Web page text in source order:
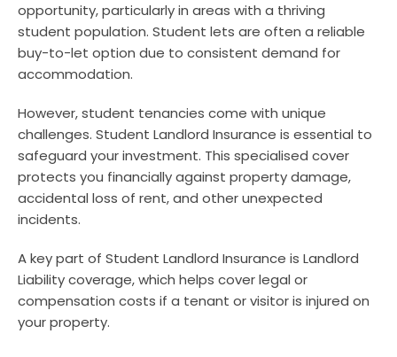
opportunity, particularly in areas with a thriving
student population. Student lets are often a reliable
buy-to-let option due to consistent demand for
accommodation.
However, student tenancies come with unique
challenges. Student Landlord Insurance is essential to
safeguard your investment. This specialised cover
protects you financially against property damage,
accidental loss of rent, and other unexpected
incidents.
A key part of Student Landlord Insurance is Landlord
Liability coverage, which helps cover legal or
compensation costs if a tenant or visitor is injured on
your property.